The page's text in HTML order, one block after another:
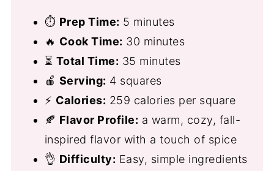
⏱ Prep Time: 5 minutes
🔥 Cook Time: 30 minutes
⏳ Total Time: 35 minutes
🍎 Serving: 4 squares
⚡ Calories: 259 calories per square
🍂 Flavor Profile: a warm, cozy, fall-
inspired flavor with a touch of spice
👌 Difficulty: Easy, simple ingredients